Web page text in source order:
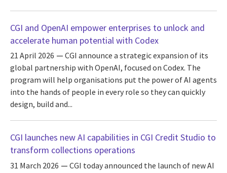
CGI and OpenAI empower enterprises to unlock and
accelerate human potential with Codex
21 April 2026
CGI announce a strategic expansion of its
global partnership with OpenAI, focused on Codex. The
program will help organisations put the power of AI agents
into the hands of people in every role so they can quickly
design, build and...
CGI launches new AI capabilities in CGI Credit Studio to
transform collections operations
31 March 2026
CGI today announced the launch of new AI